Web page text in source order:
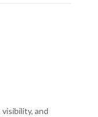
and